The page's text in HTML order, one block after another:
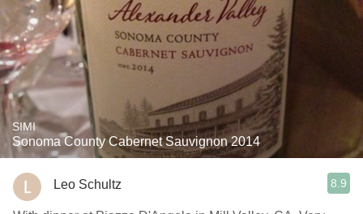
SIMI
Sonoma County Cabernet Sauvignon 2014
Leo Schultz 8.9